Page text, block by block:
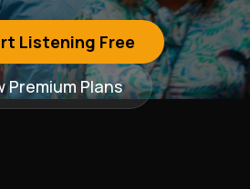
Listening Free
Premium Plans